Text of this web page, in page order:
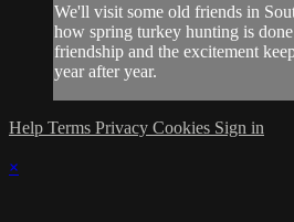
We'll visit some old friends in
how spring turkey hunting is
friendship and the excitement
year after year.
Help Terms Privacy Cookies Sign in
×